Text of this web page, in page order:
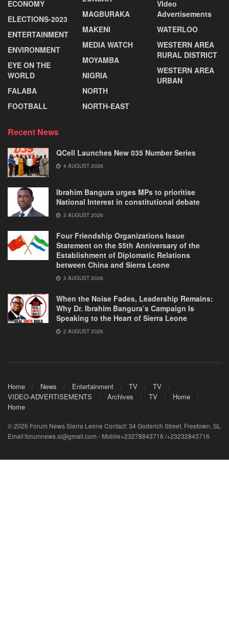
ECONOMY
ELECTIONS-2023
ENTERTAINMENT
ENVIRONMENT
EYE ON THE
WORLD
FALABA
FOOTBALL
MAGBURAKA
MAKENI
MEDIA WATCH
MOYAMBA
NIGRIA
NORTH
NORTH-EAST
VIdeo
Advertisements
WATERLOO
WESTERN AREA
RURAL DISTRICT
WESTERN AREA
URBAN
Recent News
QCell Launches New 035 Number Series
4 AUGUST 2026
Ibrahim Bangura urges MPs to prioritise
National Interest in constitutional debate
3 AUGUST 2026
Four Friendship Organizations Issue
Statement on the 55th Anniversary of the
Establishment of Diplomatic Relations
between China and Sierra Leone
3 AUGUST 2026
When the Noise Fades, Leadership Remains:
Why Dr. Ibrahim Bangura’s Campaign Is
Speaking to the Heart of Sierra Leone
2 AUGUST 2026
Home News Entertainment TV
TV
VIDEO-ADVERTISEMENTS
Archives TV
Home
Home
© 2026 Forum News Sierra Leone Contact: 34 Goderich Street, Freetown, SL
Email:forumnews.sl@gmail.com - Mobile+23278843716 /+23232843716